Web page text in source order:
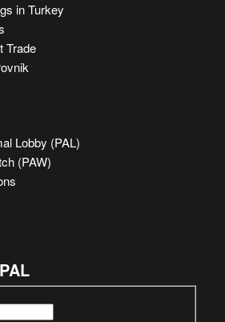
in Turkey
Trade
Lobby (PAL)
(PAW)